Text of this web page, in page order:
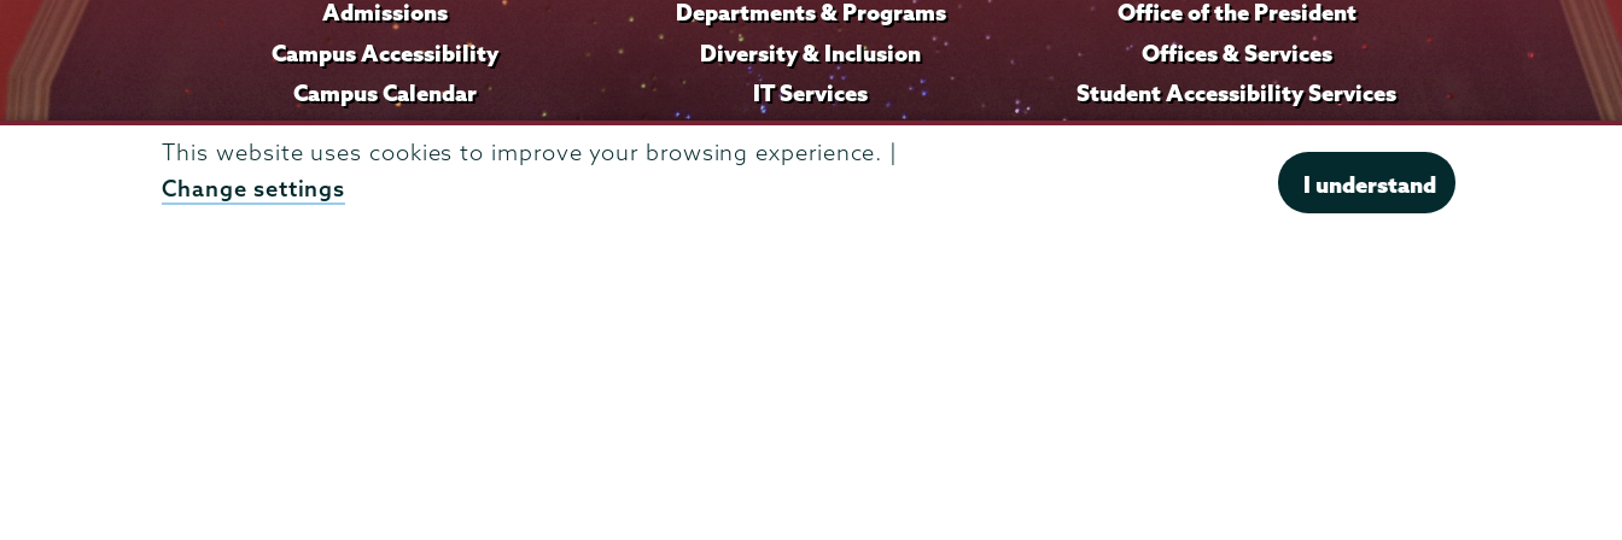
This website uses cookies to improve your browsing experience. |
Change settings
I understand
i
e
f
i
l
e
Admissions
Campus Accessibility
Campus Calendar
Campus Safety
Careers at Union
Departments & Programs
Diversity & Inclusion
IT Services
Library
Maps & Directions
Office of the President
Offices & Services
Student Accessibility Services
Title IX